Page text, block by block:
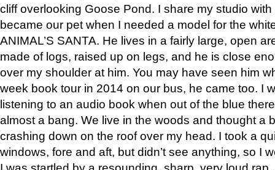
cliff overlooking Goose Pond. I share my studio
became our pet when I needed a model for the
ANIMAL’S SANTA. He lives in a fairly large, open
made of logs, raised up on legs, and he is close
over my shoulder at him. You may have seen him
week book tour in 2014 on our bus, he came too. I
listening to an audio book when out of the blue
almost a bang. We live in the woods and thought a
crashing down on the roof over my head. I took a
windows, fore and aft, but didn’t see anything, so I